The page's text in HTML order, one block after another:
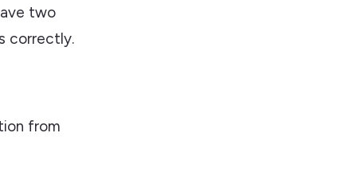
two
correctly.
from